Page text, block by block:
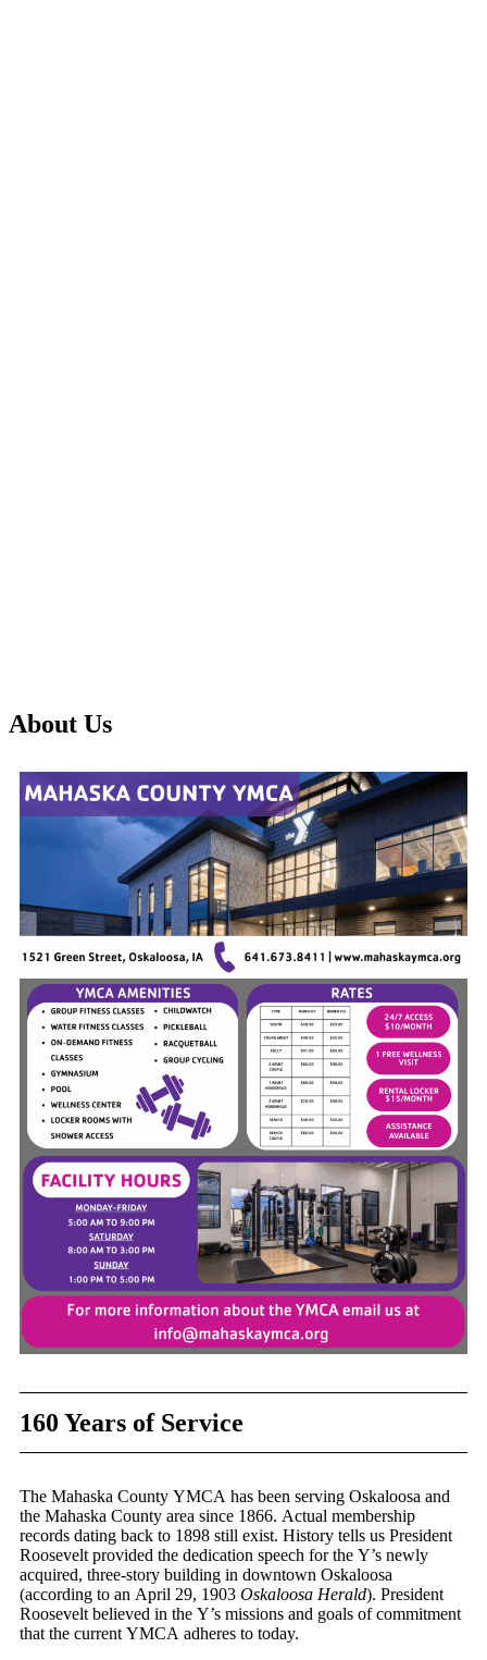
About Us
160 Years of Service
The Mahaska County YMCA has been serving Oskaloosa and
the Mahaska County area since 1866. Actual membership
records dating back to 1898 still exist. History tells us President
Roosevelt provided the dedication speech for the Y’s newly
acquired, three-story building in downtown Oskaloosa
(according to an April 29, 1903 Oskaloosa Herald). President
Roosevelt believed in the Y’s missions and goals of commitment
that the current YMCA adheres to today.